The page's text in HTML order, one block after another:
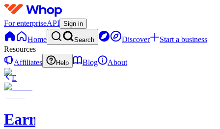
For enterpriseAPI Sign in
Home Search Discover
Start a business
Resources
Affiliates
Help Blog
About
E
Earnix